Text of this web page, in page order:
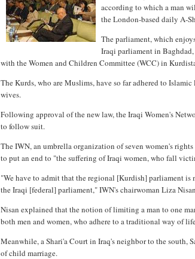
according to which a man
the London-based daily A-
The parliament, which
Iraqi parliament in
with the Women and Children Committee (WCC) in
The Kurds, who are Muslims, have so far adhered to
wives.
Following approval of the new law, the Iraqi Women's
to follow suit.
The IWN, an umbrella organization of seven women's
to put an end to "the suffering of Iraqi women, who fall
"We have to admit that the regional [Kurdish] parliament is
the Iraqi [federal] parliament," IWN's chairwoman Liza
Nisan explained that the notion of limiting a man to one
both men and women, who adhere to a traditional way of
Meanwhile, a Shari'a Court in Iraq's neighbor to the south,
of child marriage.